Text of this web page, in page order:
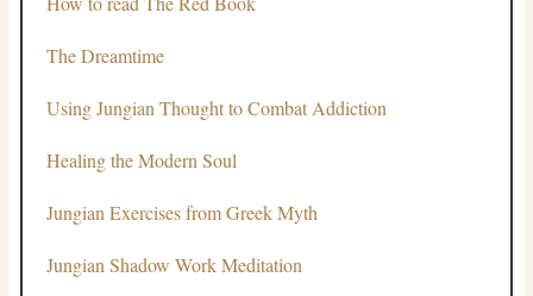
The Dreamtime
Using Jungian Thought to Combat Addiction
Healing the Modern Soul
Jungian Exercises from Greek Myth
Jungian Shadow Work Meditation